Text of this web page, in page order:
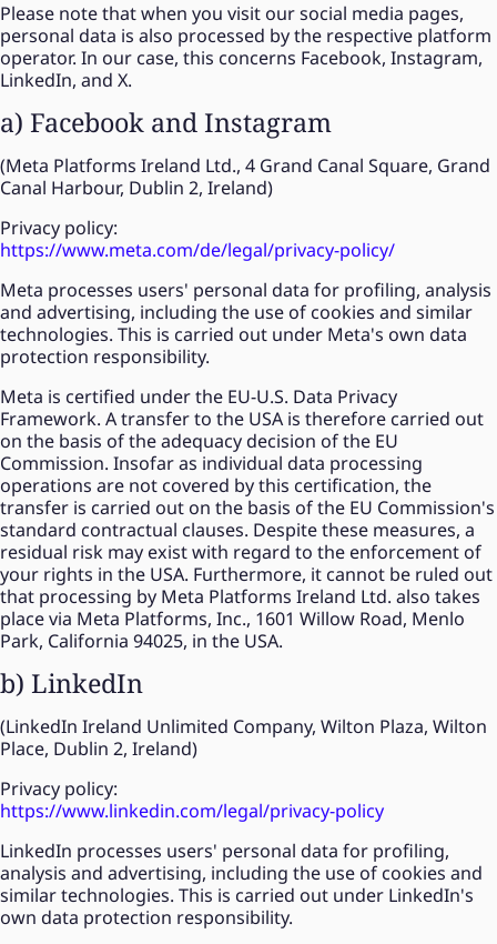
Please note that when you visit our social media pages,
personal data is also processed by the respective platform
operator. In our case, this concerns Facebook, Instagram,
LinkedIn, and X.
a) Facebook and Instagram
(Meta Platforms Ireland Ltd., 4 Grand Canal Square, Grand
Canal Harbour, Dublin 2, Ireland)
Privacy policy:
https://www.meta.com/de/legal/privacy-policy/
Meta processes users' personal data for profiling, analysis
and advertising, including the use of cookies and similar
technologies. This is carried out under Meta's own data
protection responsibility.
Meta is certified under the EU-U.S. Data Privacy
Framework. A transfer to the USA is therefore carried out
on the basis of the adequacy decision of the EU
Commission. Insofar as individual data processing
operations are not covered by this certification, the
transfer is carried out on the basis of the EU Commission's
standard contractual clauses. Despite these measures, a
residual risk may exist with regard to the enforcement of
your rights in the USA. Furthermore, it cannot be ruled out
that processing by Meta Platforms Ireland Ltd. also takes
place via Meta Platforms, Inc., 1601 Willow Road, Menlo
Park, California 94025, in the USA.
b) LinkedIn
(LinkedIn Ireland Unlimited Company, Wilton Plaza, Wilton
Place, Dublin 2, Ireland)
Privacy policy:
https://www.linkedin.com/legal/privacy-policy
LinkedIn processes users' personal data for profiling,
analysis and advertising, including the use of cookies and
similar technologies. This is carried out under LinkedIn's
own data protection responsibility.